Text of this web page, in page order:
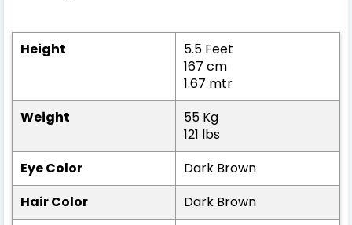
Height
5.5 Feet
167 cm
1.67 mtr
Weight
55 Kg
121 lbs
Eye Color
Dark Brown
Hair Color
Dark Brown